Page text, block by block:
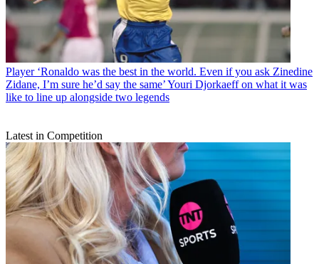
Player ‘Ronaldo was the best in the world. Even if you ask Zinedine
Zidane, I’m sure he’d say the same’ Youri Djorkaeff on what it was
like to line up alongside two legends
Latest in Competition